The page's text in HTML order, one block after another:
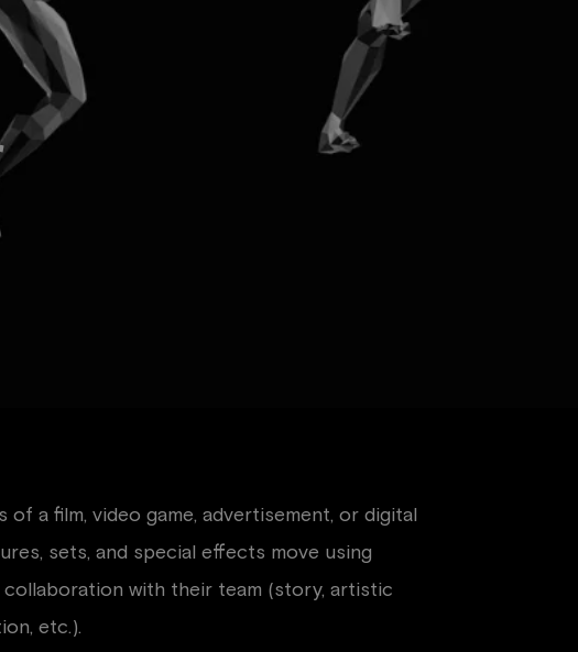
a film, video game, advertisement, or digital
sets, and special effects move using
with their team (story, artistic
etc.).